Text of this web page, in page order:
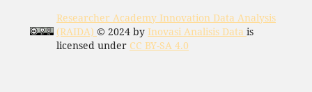
Researcher Academy Innovation Data Analysis
(RAIDA) © 2024 by Inovasi Analisis Data is
licensed under CC BY-SA 4.0